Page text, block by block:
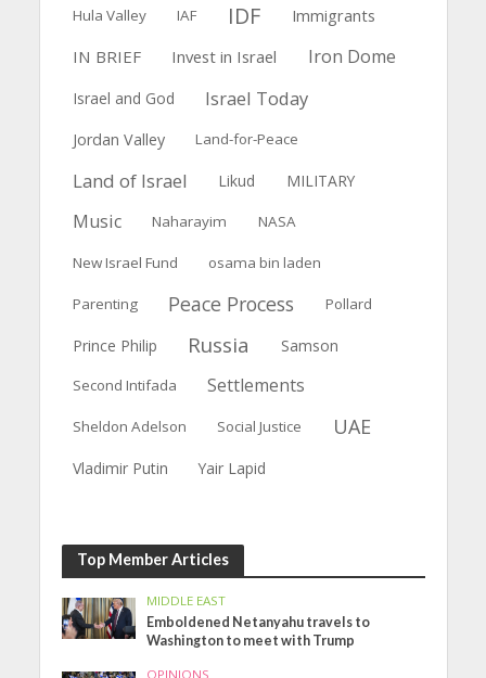
Hula Valley IAF IDF
Immigrants
IN BRIEF
Invest in Israel Iron Dome
Israel and God Israel Today
Jordan Valley Land-for-Peace
Land of Israel Likud MILITARY
Music Naharayim NASA
New Israel Fund osama bin laden
Parenting Peace Process Pollard
Prince Philip Russia Samson
Second Intifada Settlements
Sheldon Adelson Social Justice UAE
Vladimir Putin Yair Lapid
Top Member Articles
MIDDLE EAST
Emboldened Netanyahu travels to
Washington to meet with Trump
OPINIONS